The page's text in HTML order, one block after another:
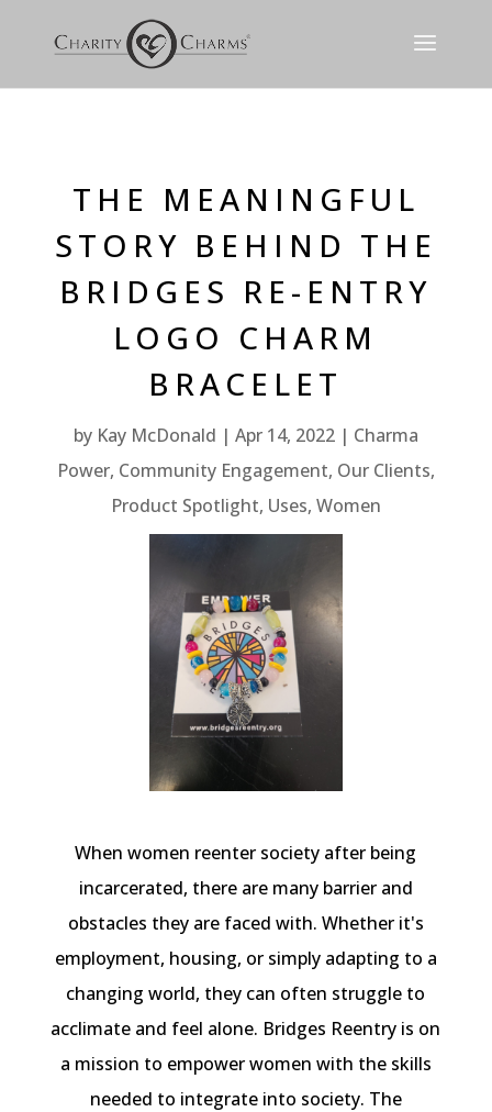
THE MEANINGFUL
STORY BEHIND THE
BRIDGES RE-ENTRY
LOGO CHARM
BRACELET
by Kay McDonald Apr 14, 2022
Charma
Power, Community Engagement, Our Clients,
Product Spotlight, Uses, Women
When women reenter society after being
incarcerated, there are many barrier and
obstacles they are faced with. Whether it's
employment, housing, or simply adapting to a
changing world, they can often struggle to
acclimate and feel alone. Bridges Reentry is on
a mission to empower women with the skills
needed to integrate into society. The